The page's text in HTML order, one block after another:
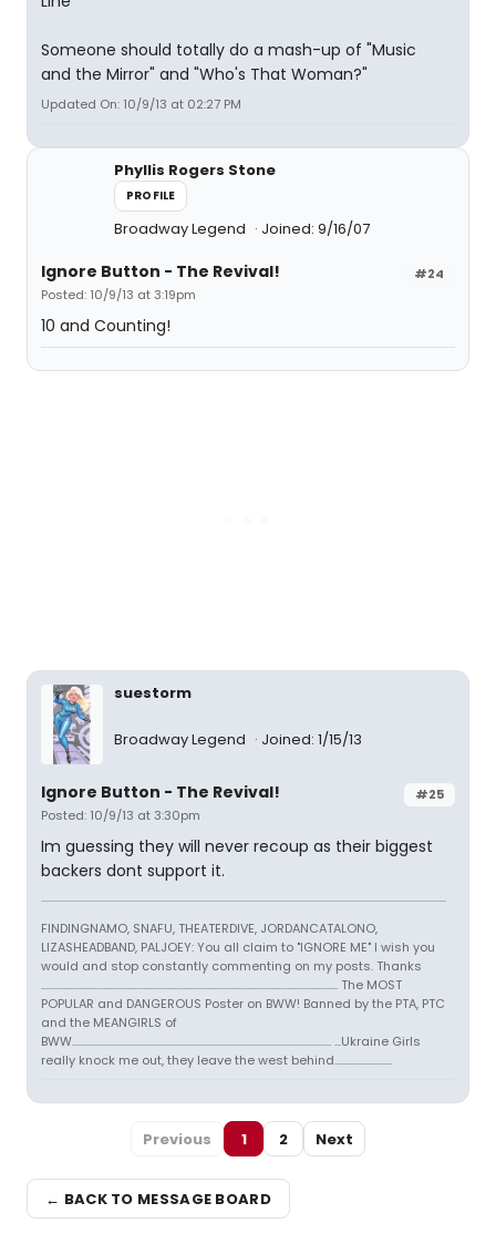
Someone should totally do a mash-up of "Music
and the Mirror" and "Who's That Woman?"
Updated On: 10/9/13 at 02:27 PM
Phyllis Rogers Stone
PROFILE
Broadway Legend Joined: 9/16/07
#24
Ignore Button - The Revival!
Posted: 10/9/13 at 3:19pm
10 and Counting!
suestorm
Broadway Legend Joined: 1/15/13
#25
Ignore Button - The Revival!
Posted: 10/9/13 at 3:30pm
Im guessing they will never recoup as their biggest
backers dont support it.
FINDINGNAMO, SNAFU, THEATERDIVE, JORDANCATALONO,
LIZASHEADBAND, PALJOEY: You all claim to "IGNORE ME" I wish you
would and stop constantly commenting on my posts. Thanks
...................................................................................................................................... The MOST
POPULAR and DANGEROUS Poster on BWW! Banned by the PTA, PTC
and the MEANGIRLS of
BWW..................................................................................................................... ...Ukraine Girls
really knock me out, they leave the west behind..........................
Previous 1 2 Next
← BACK TO MESSAGE BOARD